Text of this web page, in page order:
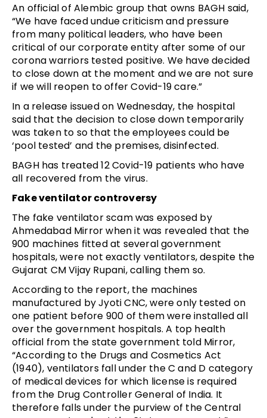
An official of Alembic group that owns BAGH said,
“We have faced undue criticism and pressure
from many political leaders, who have been
critical of our corporate entity after some of our
corona warriors tested positive. We have decided
to close down at the moment and we are not sure
if we will reopen to offer Covid-19 care.”
In a release issued on Wednesday, the hospital
said that the decision to close down temporarily
was taken to so that the employees could be
‘pool tested’ and the premises, disinfected.
BAGH has treated 12 Covid-19 patients who have
all recovered from the virus.
Fake ventilator controversy
The fake ventilator scam was exposed by
Ahmedabad Mirror when it was revealed that the
900 machines fitted at several government
hospitals, were not exactly ventilators, despite the
Gujarat CM Vijay Rupani, calling them so.
According to the report, the machines
manufactured by Jyoti CNC, were only tested on
one patient before 900 of them were installed all
over the government hospitals. A top health
official from the state government told Mirror,
“According to the Drugs and Cosmetics Act
(1940), ventilators fall under the C and D category
of medical devices for which license is required
from the Drug Controller General of India. It
therefore falls under the purview of the Central